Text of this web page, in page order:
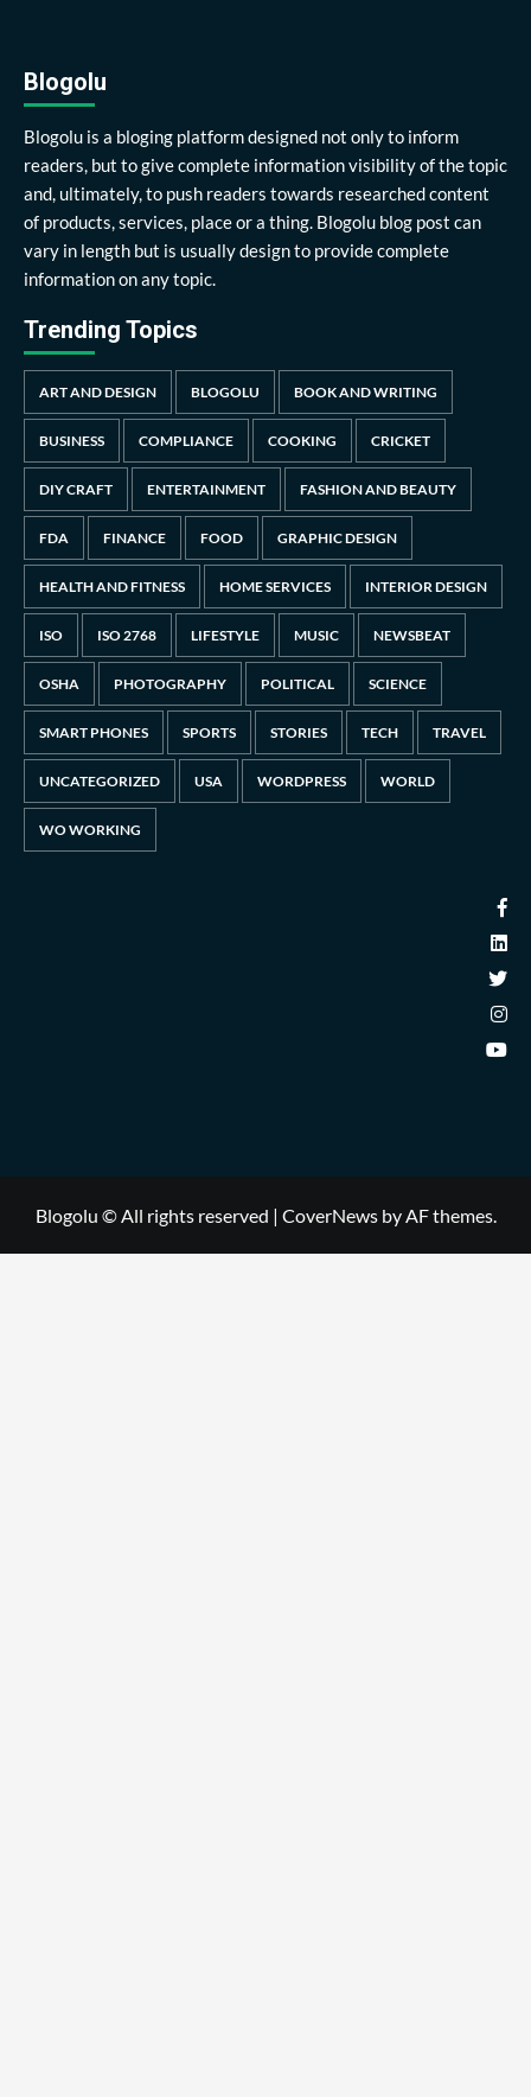
Blogolu
Blogolu is a bloging platform designed not only to inform
readers, but to give complete information visibility of the topic
and, ultimately, to push readers towards researched content
of products, services, place or a thing. Blogolu blog post can
vary in length but is usually design to provide complete
information on any topic.
Trending Topics
ART AND DESIGN BLOGOLU BOOK AND WRITING
BUSINESS COMPLIANCE COOKING CRICKET
DIY CRAFT ENTERTAINMENT FASHION AND BEAUTY
FDA FINANCE FOOD GRAPHIC DESIGN
HEALTH AND FITNESS HOME SERVICES INTERIOR DESIGN
ISO ISO 2768 LIFESTYLE MUSIC NEWSBEAT
OSHA PHOTOGRAPHY POLITICAL SCIENCE
SMART PHONES SPORTS STORIES TECH TRAVEL
UNCATEGORIZED USA WORDPRESS WORLD
WO WORKING
Blogolu © All rights reserved | CoverNewsby AF themes.